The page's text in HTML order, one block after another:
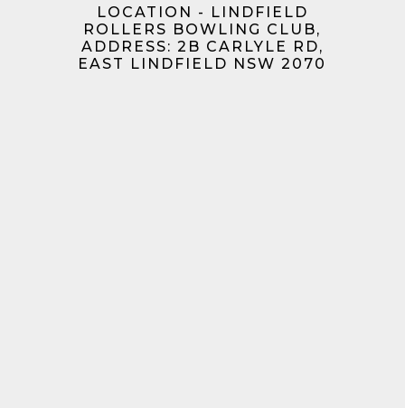
LOCATION - LINDFIELD
ROLLERS BOWLING CLUB,
ADDRESS: 2B CARLYLE RD,
EAST LINDFIELD NSW 2070